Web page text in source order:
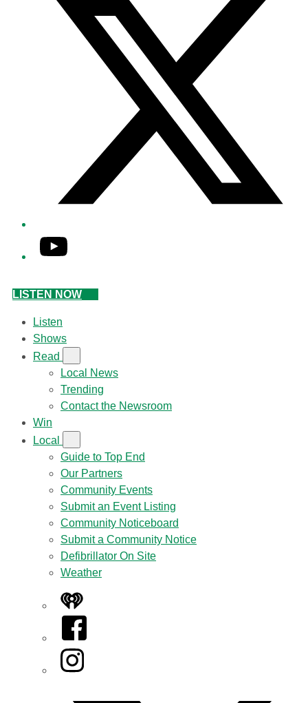
YouTube
LISTEN NOW
Listen
Shows
Read
Local News
Trending
Contact the Newsroom
Win
Local
Guide to Top End
Our Partners
Community Events
Submit an Event Listing
Community Noticeboard
Submit a Community Notice
Defibrillator On Site
Weather
iHeart
Facebook
Instagram